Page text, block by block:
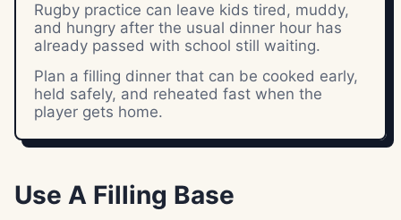
Rugby practice can leave kids tired, muddy,
and hungry after the usual dinner hour has
already passed with school still waiting.
Plan a filling dinner that can be cooked early,
held safely, and reheated fast when the
player gets home.
Use A Filling Base